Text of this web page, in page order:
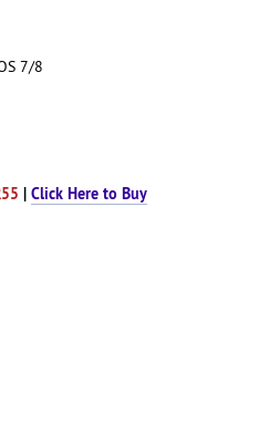
7/8
| Click Here to Buy